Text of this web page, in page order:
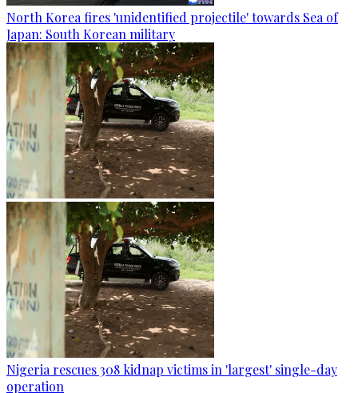
North Korea fires 'unidentified projectile' towards Sea of
Japan: South Korean military
Nigeria rescues 308 kidnap victims in 'largest' single-day
operation